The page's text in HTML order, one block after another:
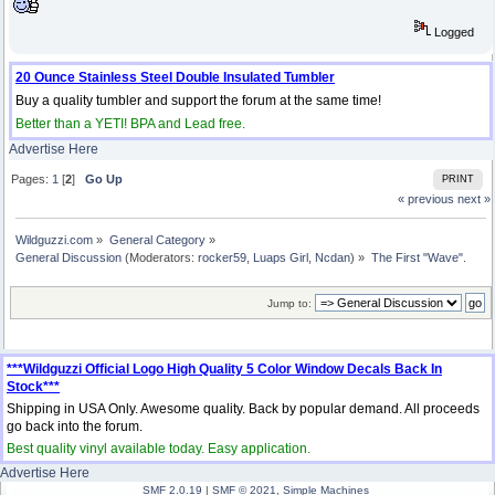
Logged
20 Ounce Stainless Steel Double Insulated Tumbler
Buy a quality tumbler and support the forum at the same time!
Better than a YETI! BPA and Lead free.
Advertise Here
PRINT
Pages: 1 [2]Go Up
« previous next »
Wildguzzi.com » General Category»
General Discussion (Moderators:rocker59 Luaps Girl Ncdan) » The First "Wave".
Jump to:
***Wildguzzi Official Logo High Quality 5 Color Window Decals Back In
Stock***
Shipping in USA Only. Awesome quality. Back by popular demand. All proceeds
go back into the forum.
Best quality vinyl available today. Easy application.
Advertise Here
SMF 2.0.19 | SMF © 2021 Simple Machines